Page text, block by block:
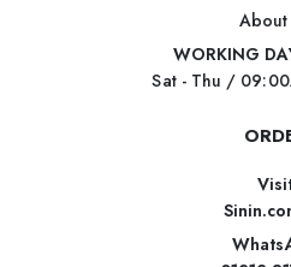
About
WORKING
Sat - Thu /